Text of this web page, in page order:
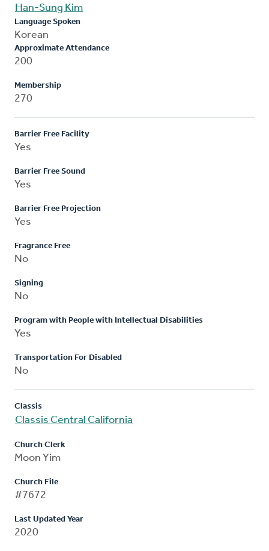
Han-Sung Kim
Language Spoken
Korean
Approximate Attendance
200
Membership
270
Barrier Free Facility
Yes
Barrier Free Sound
Yes
Barrier Free Projection
Yes
Fragrance Free
No
Signing
No
Program with People with Intellectual Disabilities
Yes
Transportation For Disabled
No
Classis
Classis Central California
Church Clerk
Moon Yim
Church File
#7672
Last Updated Year
2020